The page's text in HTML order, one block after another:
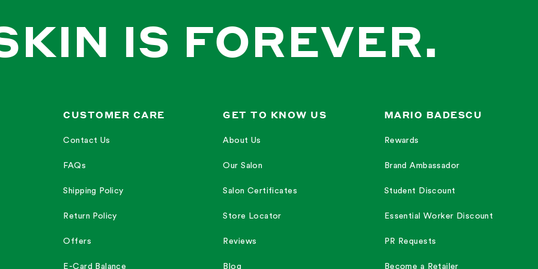
IS FOREVER.
CUSTOMER CARE
Contact Us
FAQs
Shipping Policy
Return Policy
Offers
E-Card Balance
GET TO KNOW US
About Us
Our Salon
Salon Certificates
Store Locator
Reviews
Blog
MARIO BADESCU
Rewards
Brand Ambassador
Student Discount
Essential Worker Discount
PR Requests
Become a Retailer